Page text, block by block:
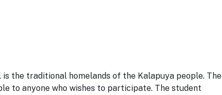
the traditional homelands of the Kalapuya people. The
to anyone who wishes to participate. The student